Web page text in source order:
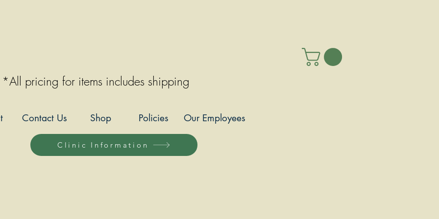
*All pricing for items includes shipping
Our Employees
Policies
Shop
Contact Us
Clinic Information